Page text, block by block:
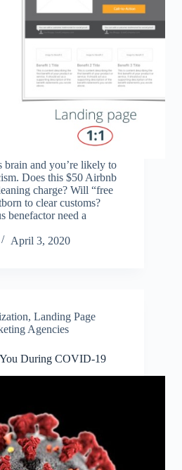
brain and you’re likely to
Does this $50 Airbnb
charge? Will “free
to clear customs?
benefactor need a
April 3, 2020
, Landing Page
Agencies
During COVID-19